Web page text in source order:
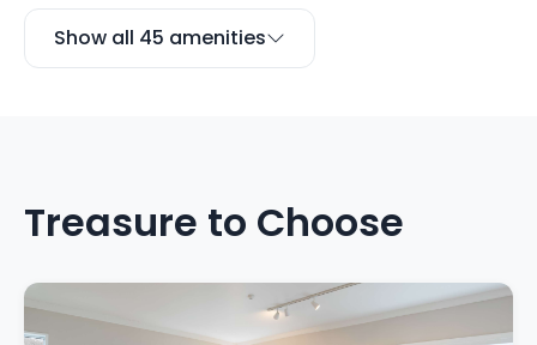
Show all 45 amenities
Treasure to Choose